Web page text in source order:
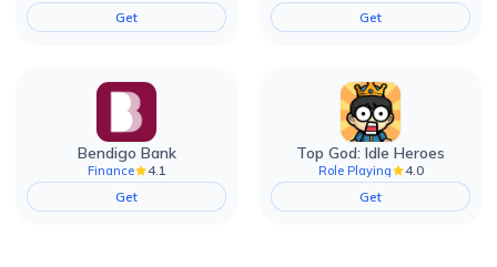
Get
Get
Bendigo Bank
Finance
4.1
Get
Top God: Idle Heroes
Role Playing
4.0
Get